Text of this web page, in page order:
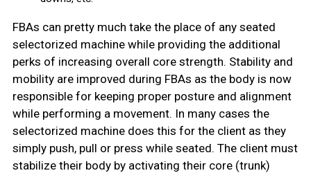
FBAs can pretty much take the place of any seated
selectorized machine while providing the additional
perks of increasing overall core strength. Stability and
mobility are improved during FBAs as the body is now
responsible for keeping proper posture and alignment
while performing a movement. In many cases the
selectorized machine does this for the client as they
simply push, pull or press while seated. The client must
stabilize their body by activating their core (trunk)